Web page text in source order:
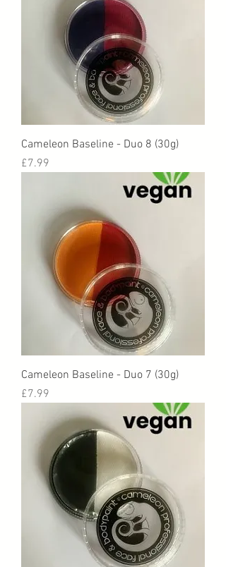
Cameleon Baseline - Duo 8 (30g)
Price
£7.99
Cameleon Baseline - Duo 7 (30g)
Price
£7.99